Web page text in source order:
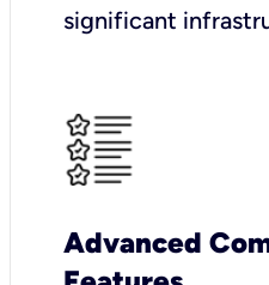
significant
Advanced